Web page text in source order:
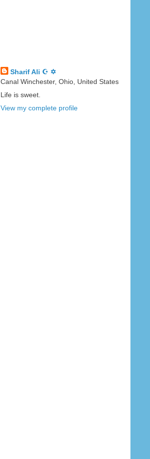
Sharif Ali ☪ ✡
Canal Winchester, Ohio, United States
Life is sweet.
View my complete profile